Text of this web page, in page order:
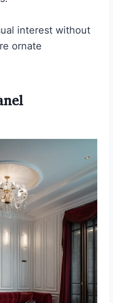
interest without
ornate